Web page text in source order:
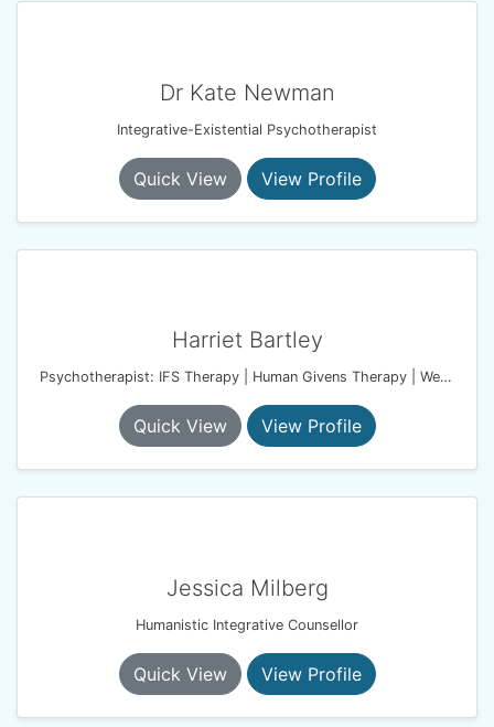
Dr Kate Newman
Integrative-Existential Psychotherapist
Quick View View Profile
Harriet Bartley
Psychotherapist: IFS Therapy | Human Givens Therapy | Wellbeing Coach
Quick View View Profile
Jessica Milberg
Humanistic Integrative Counsellor
Quick View View Profile